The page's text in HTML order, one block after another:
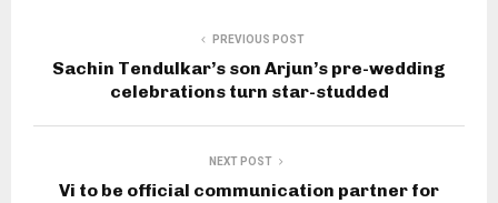
PREVIOUS POST
Sachin Tendulkar’s son Arjun’s pre-wedding
celebrations turn star-studded
NEXT POST
Vi to be official communication partner for